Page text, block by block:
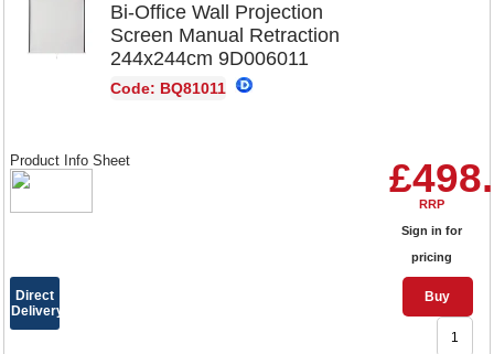
Bi-Office Wall Projection
Screen Manual Retraction
244x244cm 9D006011
Code: BQ81011
RRP
Sign in for
pricing
Buy
Product Info Sheet
Direct
Delivery